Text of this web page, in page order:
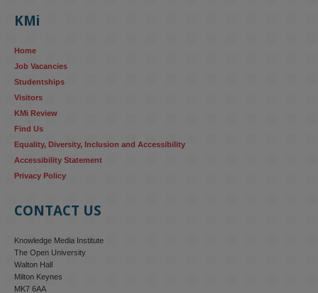
KMi
Home
Job Vacancies
Studentships
Visitors
KMi Review
Find Us
Equality, Diversity, Inclusion and Accessibility
Accessibility Statement
Privacy Policy
CONTACT US
Knowledge Media Institute
The Open University
Walton Hall
Milton Keynes
MK7 6AA